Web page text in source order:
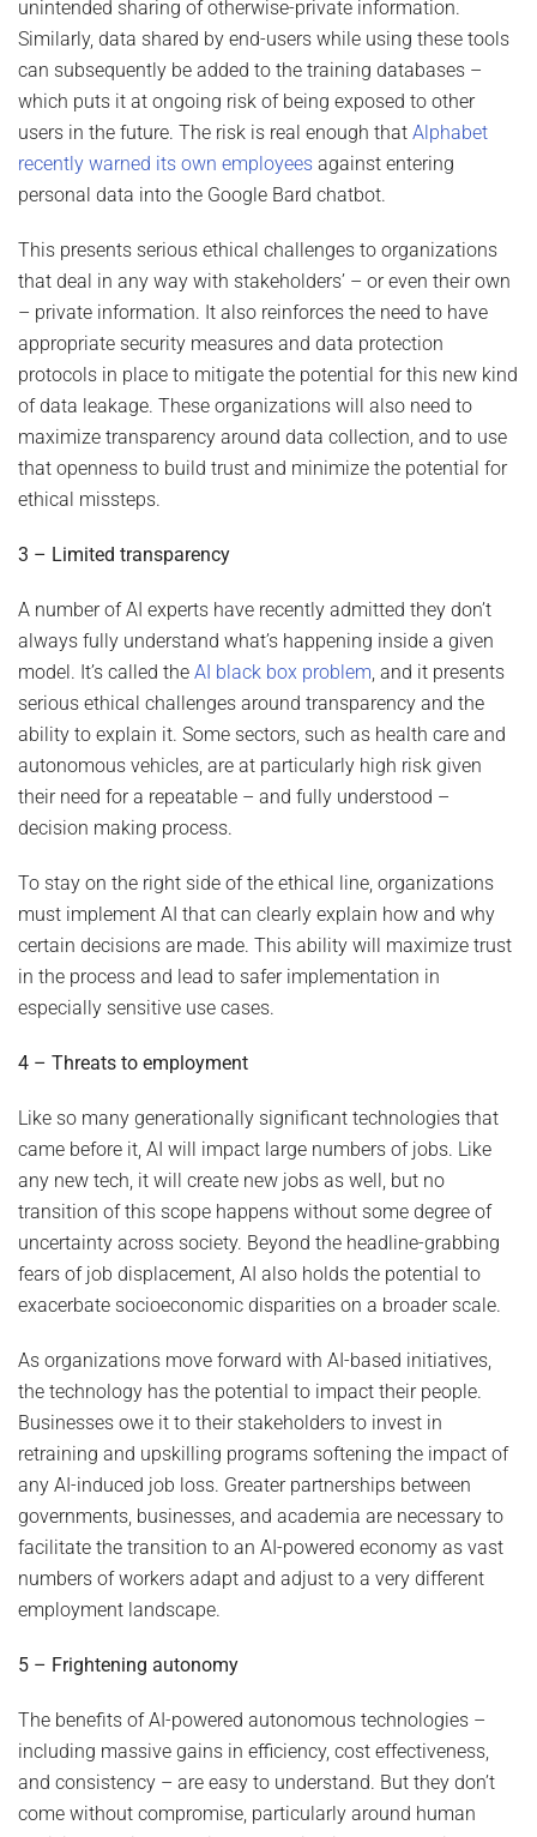
unintended sharing of otherwise-private information.
Similarly, data shared by end-users while using these tools
can subsequently be added to the training databases –
which puts it at ongoing risk of being exposed to other
users in the future. The risk is real enough that Alphabet
recently warned its own employees against entering
personal data into the Google Bard chatbot.
This presents serious ethical challenges to organizations
that deal in any way with stakeholders’ – or even their own
– private information. It also reinforces the need to have
appropriate security measures and data protection
protocols in place to mitigate the potential for this new kind
of data leakage. These organizations will also need to
maximize transparency around data collection, and to use
that openness to build trust and minimize the potential for
ethical missteps.
3 – Limited transparency
A number of AI experts have recently admitted they don’t
always fully understand what’s happening inside a given
model. It’s called the AI black box problem, and it presents
serious ethical challenges around transparency and the
ability to explain it. Some sectors, such as health care and
autonomous vehicles, are at particularly high risk given
their need for a repeatable – and fully understood –
decision making process.
To stay on the right side of the ethical line, organizations
must implement AI that can clearly explain how and why
certain decisions are made. This ability will maximize trust
in the process and lead to safer implementation in
especially sensitive use cases.
4 – Threats to employment
Like so many generationally significant technologies that
came before it, AI will impact large numbers of jobs. Like
any new tech, it will create new jobs as well, but no
transition of this scope happens without some degree of
uncertainty across society. Beyond the headline-grabbing
fears of job displacement, AI also holds the potential to
exacerbate socioeconomic disparities on a broader scale.
As organizations move forward with AI-based initiatives,
the technology has the potential to impact their people.
Businesses owe it to their stakeholders to invest in
retraining and upskilling programs softening the impact of
any AI-induced job loss. Greater partnerships between
governments, businesses, and academia are necessary to
facilitate the transition to an AI-powered economy as vast
numbers of workers adapt and adjust to a very different
employment landscape.
5 – Frightening autonomy
The benefits of AI-powered autonomous technologies –
including massive gains in efficiency, cost effectiveness,
and consistency – are easy to understand. But they don’t
come without compromise, particularly around human